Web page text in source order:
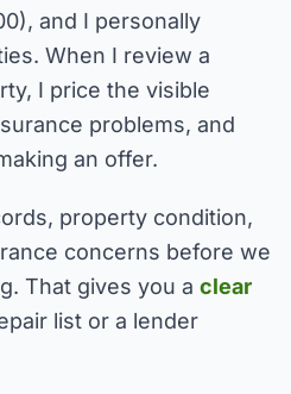
and I personally
When I review a
I price the visible
problems, and
an offer.
property condition,
concerns before we
That gives you a clear
list or a lender